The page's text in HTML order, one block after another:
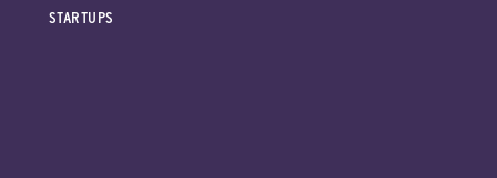
STARTUPS